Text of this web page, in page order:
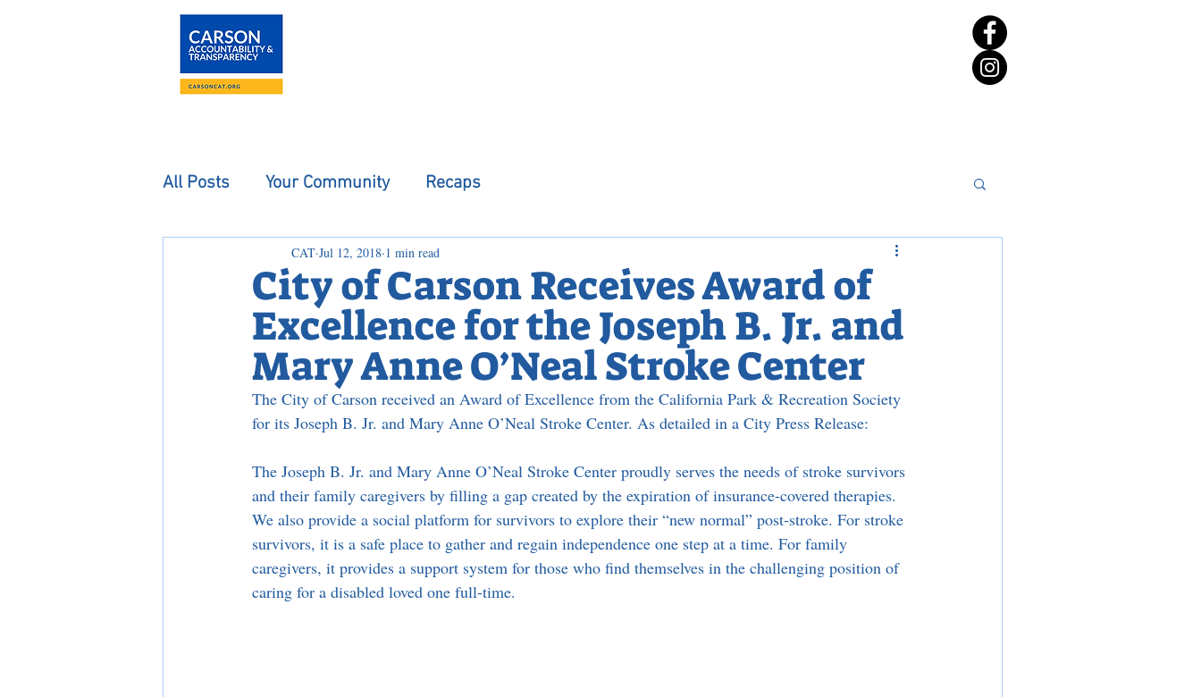
All Posts Your Community Recaps
City of Carson Receives Award of
Excellence for the Joseph B. Jr. and
Mary Anne O’Neal Stroke Center
CAT Jul 12, 2018 1 min read
The City of Carson received an Award of Excellence from the California Park & Recreation Society
for its Joseph B. Jr. and Mary Anne O’Neal Stroke Center. As detailed in a City Press Release:
The Joseph B. Jr. and Mary Anne O’Neal Stroke Center proudly serves the needs of stroke survivors
and their family caregivers by filling a gap created by the expiration of insurance-covered therapies.
We also provide a social platform for survivors to explore their “new normal” post-stroke. For stroke
survivors, it is a safe place to gather and regain independence one step at a time. For family
caregivers, it provides a support system for those who find themselves in the challenging position of
caring for a disabled loved one full-time.